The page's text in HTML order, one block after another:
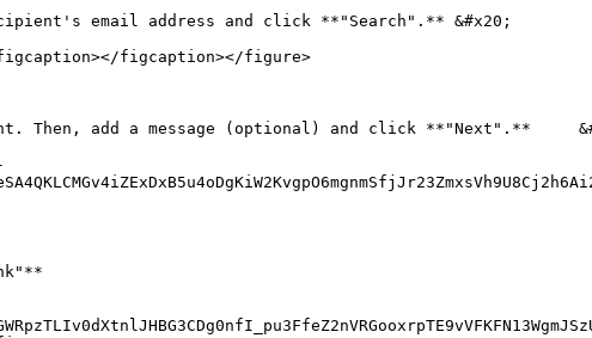
email address and click **"Search".** &#x20;
figcaption></figure>
Then, add a message (optional) and click **"Next".**